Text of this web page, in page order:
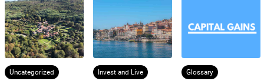
Uncategorized Invest and Live Glossary